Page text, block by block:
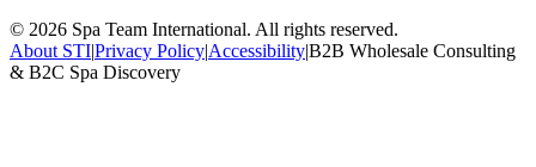
© 2026 Spa Team International. All rights reserved.
About STI|Privacy Policy|Accessibility|B2B Wholesale Consulting
& B2C Spa Discovery